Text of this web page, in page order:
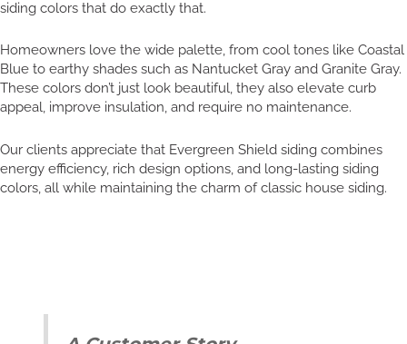
siding colors that do exactly that.
Homeowners love the wide palette, from cool tones like Coastal
Blue to earthy shades such as Nantucket Gray and Granite Gray.
These colors don’t just look beautiful, they also elevate curb
appeal, improve insulation, and require no maintenance.
Our clients appreciate that Evergreen Shield siding combines
energy efficiency, rich design options, and long-lasting siding
colors, all while maintaining the charm of classic house siding.